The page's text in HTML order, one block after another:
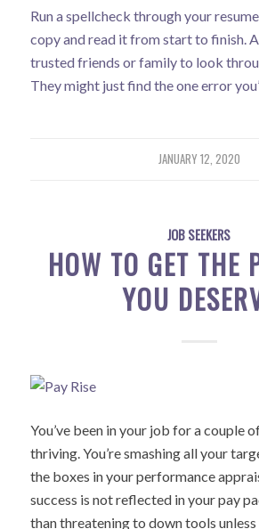
Run a spellcheck through your
copy and read it from start to finish.
trusted friends or family to look
They might just find the one error
JANUARY 12, 2020
JOB SEEKERS
HOW TO GET THE
YOU
You’ve been in your job for a couple
thriving. You’re smashing all your
the boxes in your performance
success is not reflected in your pay
than threatening to down tools